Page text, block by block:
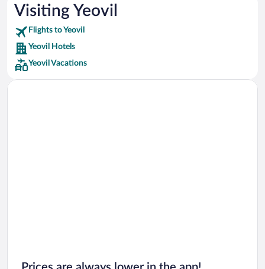
Car rentals in Punta Cana
Car rentals in Riviera Maya
Car rentals in Barcelona
Car rentals in San Francisco
Car rentals in San Diego County
Visiting Yeovil
Flights to Yeovil
Yeovil Hotels
Yeovil Vacations